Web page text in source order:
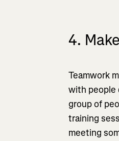
4.
Teamwork
with people
group of
training
meeting